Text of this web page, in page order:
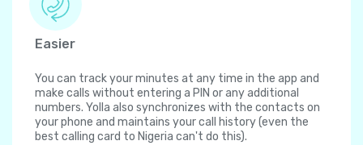
Easier
You can track your minutes at any time in the app and
make calls without entering a PIN or any additional
numbers. Yolla also synchronizes with the contacts on
your phone and maintains your call history (even the
best calling card to Nigeria can't do this).